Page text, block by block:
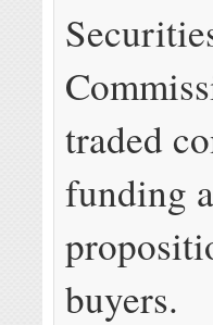
traded
funding
buyers.